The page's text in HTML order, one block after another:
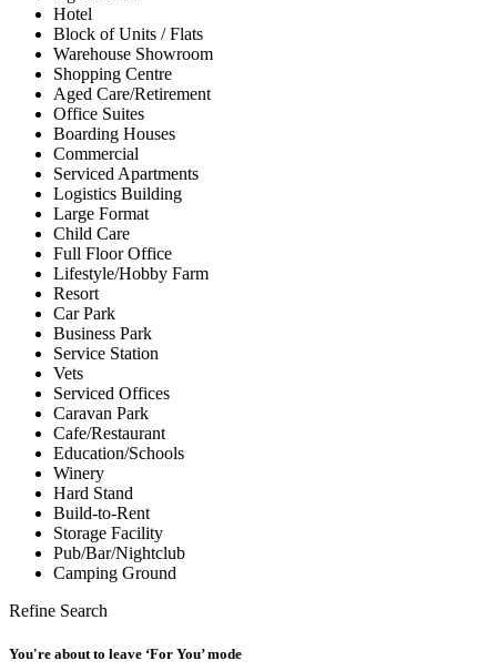
Hotel
Block of Units / Flats
Warehouse Showroom
Shopping Centre
Aged Care/Retirement
Office Suites
Boarding Houses
Commercial
Serviced Apartments
Logistics Building
Large Format
Child Care
Full Floor Office
Lifestyle/Hobby Farm
Resort
Car Park
Business Park
Service Station
Vets
Serviced Offices
Caravan Park
Cafe/Restaurant
Education/Schools
Winery
Hard Stand
Build-to-Rent
Storage Facility
Pub/Bar/Nightclub
Camping Ground
Refine Search
You're about to leave ‘For You’ mode